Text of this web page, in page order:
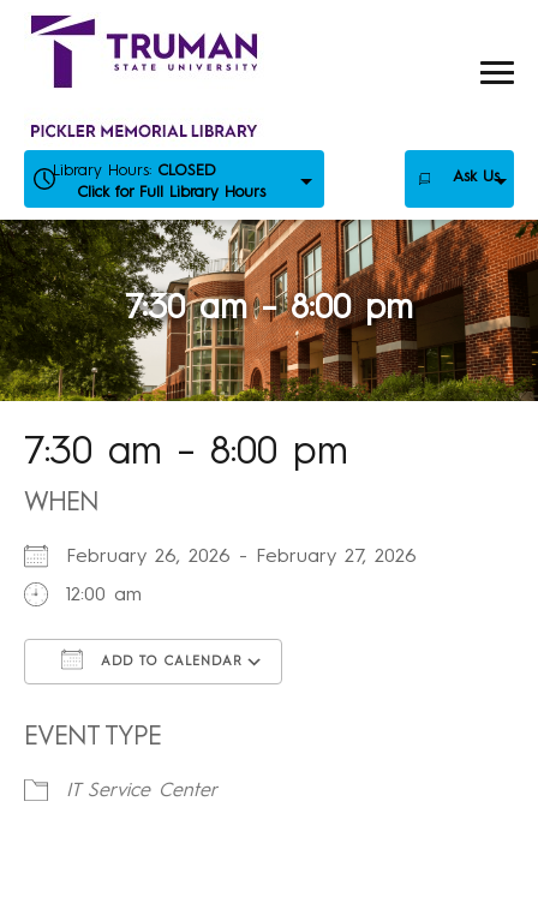
Skip
Library Hours: CLOSED
Click for Full Library Hours
Ask Us
7:30 am – 8:00 pm
7:30 am – 8:00 pm
WHEN
February 26, 2026 - February 27, 2026
12:00 am
ADD TO CALENDAR
EVENT TYPE
IT Service Center